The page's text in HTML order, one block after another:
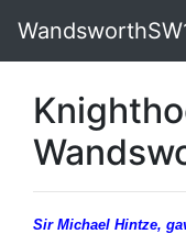
Sir Michael Hintze,